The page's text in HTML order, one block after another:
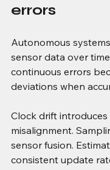
errors
Autonomous
sensor data over
continuous errors
deviations when
Clock drift introduces
misalignment.
sensor fusion.
consistent update